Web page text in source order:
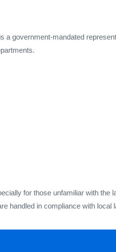
a government-mandated
for those unfamiliar with
handled in compliance with local